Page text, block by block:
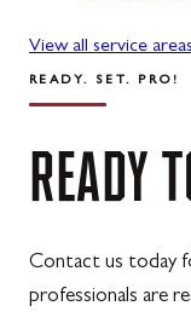
Westernport
Williamsport
Woodbine
View all service areas
READY. SET. PRO!
READY
Contact us today
professionals are